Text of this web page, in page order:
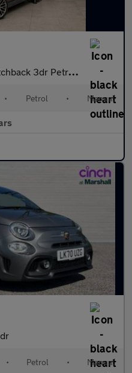
Manual Euro 6 (145 ps)
• Petrol • Manual
• Petrol • Manual